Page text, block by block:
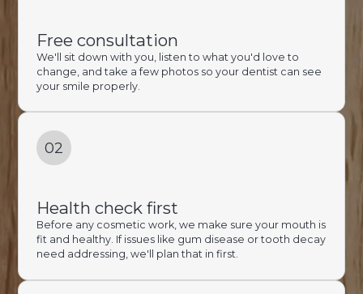
Free consultation
We'll sit down with you, listen to what you'd love to
change, and take a few photos so your dentist can see
your smile properly.
02
Health check first
Before any cosmetic work, we make sure your mouth is
fit and healthy. If issues like gum disease or tooth decay
need addressing, we'll plan that in first.